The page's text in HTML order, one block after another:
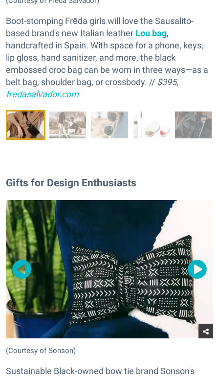
Boot-stomping Frēda girls will love the Sausalito-
based brand's new Italian leather Lou bag,
handcrafted in Spain. With space for a phone, keys,
lip gloss, hand sanitizer, and more, the black
embossed croc bag can be worn in three ways—as a
belt bag, shoulder bag, or crossbody. // $395,
fredasalvador.com
Gifts for Design Enthusiasts
(Courtesy of Sonson)
Sustainable Black-owned bow tie brand Sonson's